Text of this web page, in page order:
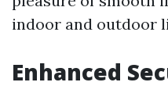
indoor and outdoor
Enhanced